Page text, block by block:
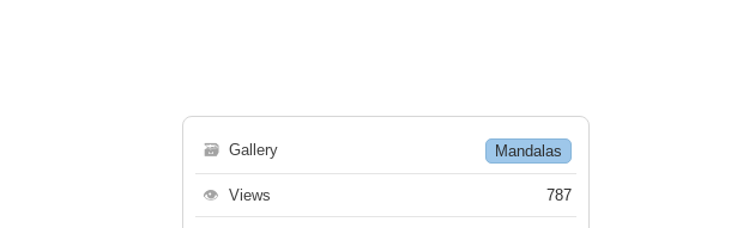
🗃 Gallery Mandalas
👁 Views 787